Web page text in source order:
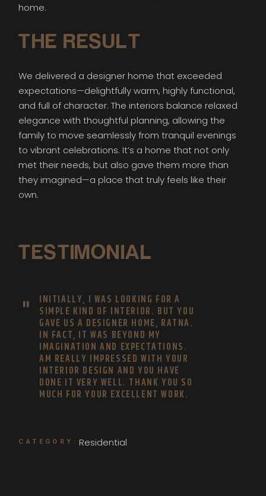
home.
THE RESULT
We delivered a designer home that exceeded
expectations—delightfully warm, highly functional,
and full of character. The interiors balance relaxed
elegance with thoughtful planning, allowing the
family to move seamlessly from tranquil evenings
to vibrant celebrations. It’s a home that not only
met their needs, but also gave them more than
they imagined—a place that truly feels like their
own.
TESTIMONIAL
INITIALLY, I WAS LOOKING FOR A
SIMPLE KIND OF INTERIOR. BUT YOU
GAVE US A DESIGNER HOME, RATNA.
IN FACT, IT WAS BEYOND MY
IMAGINATION AND EXPECTATIONS.
AM REALLY IMPRESSED WITH YOUR
INTERIOR DESIGN AND YOU HAVE
DONE IT VERY WELL. THANK YOU SO
MUCH FOR YOUR EXCELLENT WORK.
CATEGORY: Residential